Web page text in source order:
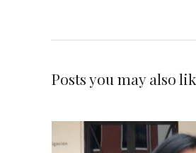
Posts you may also